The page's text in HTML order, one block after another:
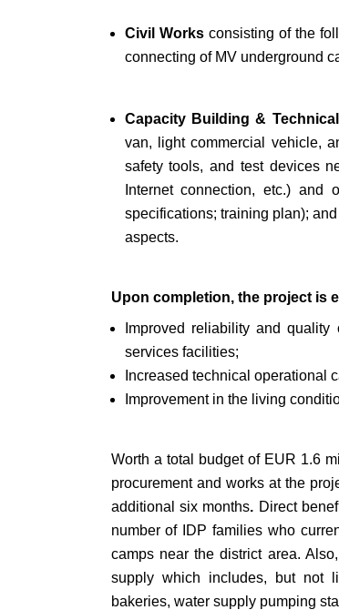
Civil Worksconsisting of the
connecting of MV underground
Capacity Building &
van, light commercial vehicle,
safety tools, and test devices
Internet connection, etc.) and
specifications; training plan);
aspects.
Upon completion, the project is
Improved reliability and
services facilities;
Increased technical operational
Improvement in the living
Worth a total budget of EUR 1.6
procurement and works at the
additional six months. Direct
number of IDP families who
camps near the district area.
supply which includes, but not
bakeries, water supply pumping